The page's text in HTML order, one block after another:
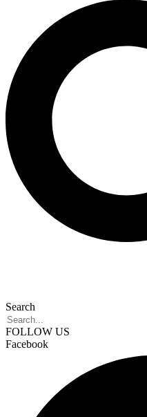
Search
FOLLOW US
Facebook